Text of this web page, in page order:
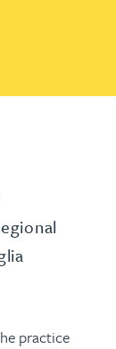
practice